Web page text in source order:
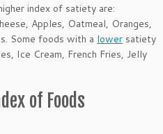
index of satiety are:
Apples, Oatmeal, Oranges,
Some foods with a lower satiety
Ice Cream, French Fries, Jelly
of Foods